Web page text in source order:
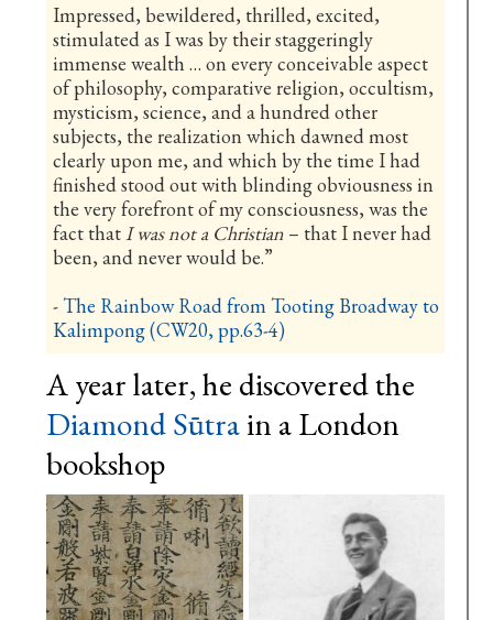
Impressed, bewildered, thrilled, excited,
stimulated as I was by their staggeringly
immense wealth … on every conceivable aspect
of philosophy, comparative religion, occultism,
mysticism, science, and a hundred other
subjects, the realization which dawned most
clearly upon me, and which by the time I had
finished stood out with blinding obviousness in
the very forefront of my consciousness, was the
fact thatI was not a Christian – that I never had
been, and never would be.”
- The Rainbow Road from Tooting Broadway to
Kalimpong (CW20, pp.63-4)
A year later, he discovered the
Diamond Sūtrain a London
bookshop